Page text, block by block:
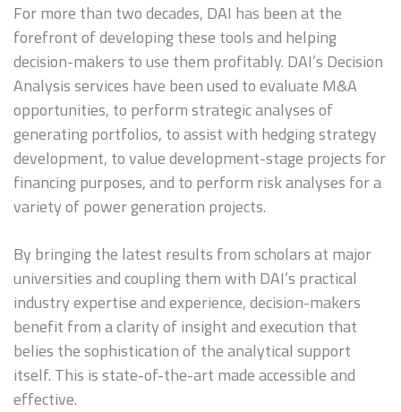
For more than two decades, DAI has been at the
forefront of developing these tools and helping
decision-makers to use them profitably. DAI’s Decision
Analysis services have been used to evaluate M&A
opportunities, to perform strategic analyses of
generating portfolios, to assist with hedging strategy
development, to value development-stage projects for
financing purposes, and to perform risk analyses for a
variety of power generation projects.
By bringing the latest results from scholars at major
universities and coupling them with DAI’s practical
industry expertise and experience, decision-makers
benefit from a clarity of insight and execution that
belies the sophistication of the analytical support
itself. This is state-of-the-art made accessible and
effective.